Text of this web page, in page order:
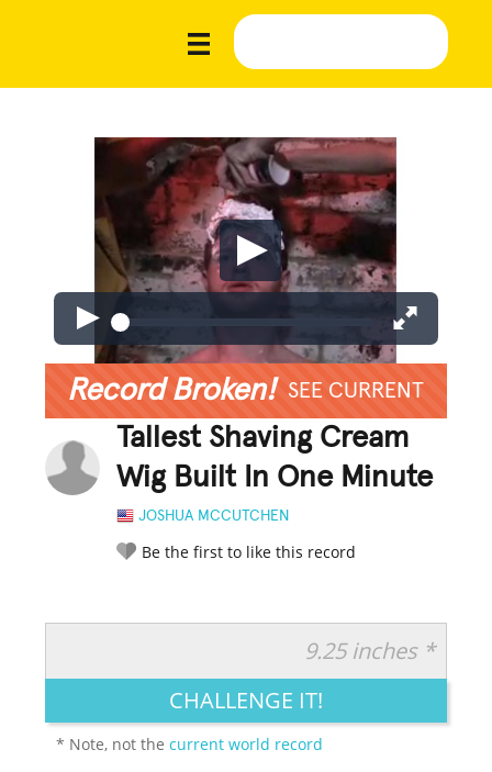
Record Broken! SEE CURRENT
Tallest Shaving Cream
Wig Built In One Minute
JOSHUA MCCUTCHEN
Be the first to like this record
LEGENDARY FUNNY CUTE CREATIVE
9.25 inches *
CHALLENGE IT!
* Note, not thecurrent world record